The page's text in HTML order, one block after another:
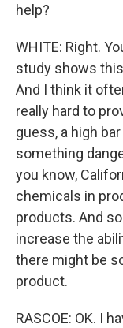
help?
WHITE: Right.
study shows
And I think it
really hard to
guess, a high
something
you know,
chemicals in
products. And
increase the
there might be
product.
RASCOE: OK. I